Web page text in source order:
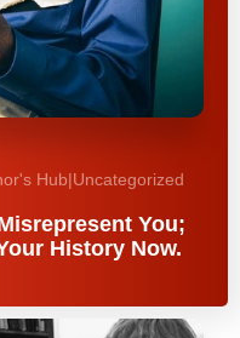
Hub|Uncategorized
You;
History Now.